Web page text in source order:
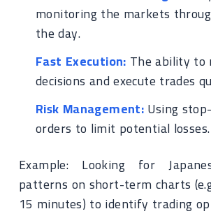
monitoring the markets
the day.
Fast Execution: The ability to
decisions and execute trades
Risk Management:Using
orders to limit potential losses.
Example: Looking for
patterns on short-term charts
15 minutes) to identify trading